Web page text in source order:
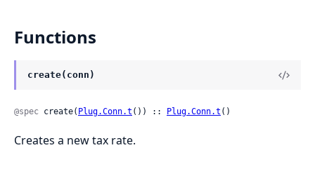
Functions
create(conn)
@spec create( Plug.Conn.t ()) :: Plug.Conn.t ()
Creates a new tax rate.